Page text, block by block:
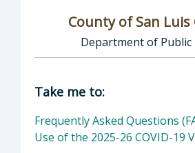
County of San
Department of Public
Director of COVID-19:
Take me to:
Frequently Asked Questions
Use of the 2025-26 COVID-19